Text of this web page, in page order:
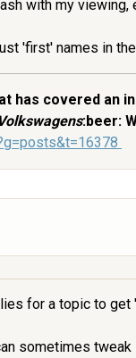
with my viewing,
'first' names in
has covered an
:beer:
for a topic to get
sometimes